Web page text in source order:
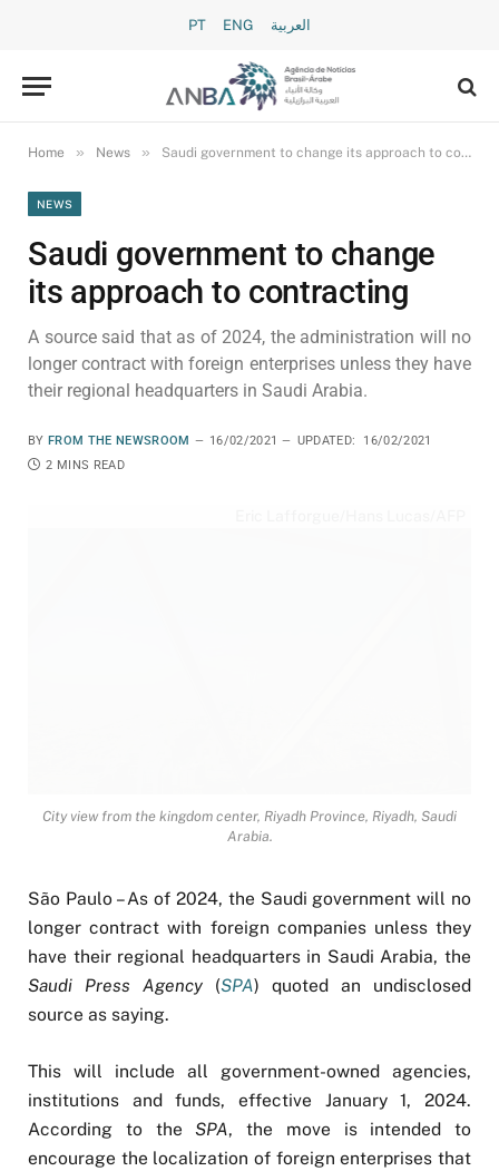
PT ENG العربية
Home » News » Saudi government to change its approach to contracting
NEWS
Saudi government to change
its approach to contracting
A source said that as of 2024, the administration will no
longer contract with foreign enterprises unless they have
their regional headquarters in Saudi Arabia.
BY FROM THE NEWSROOM 16/02/2021 UPDATED:
16/02/2021
2 MINS READ
City view from the kingdom center, Riyadh Province, Riyadh, Saudi
Arabia.
São Paulo – As of 2024, the Saudi government will no
longer contract with foreign companies unless they
have their regional headquarters in Saudi Arabia, the
Saudi Press Agency (SPA) quoted an undisclosed
source as saying.
This will include all government-owned agencies,
institutions and funds, effective January 1, 2024.
According to theSPA, the move is intended to
encourage the localization of foreign enterprises that